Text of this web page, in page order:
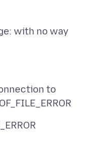
with no way
to